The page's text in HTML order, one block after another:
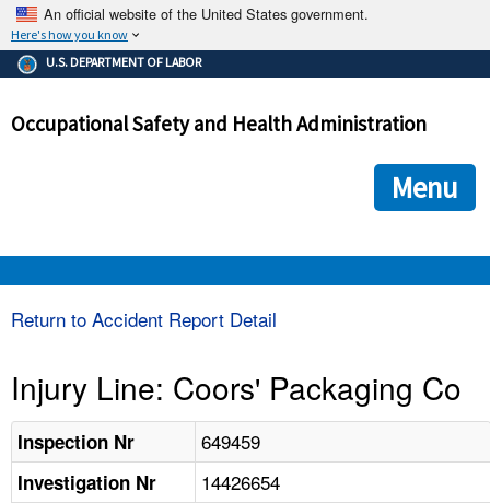
An official website of the United States government.
Here's how you know
The .gov means it's official.
Federal government websites often end in .gov or .mil. Before
government site.
ensures that you are connecting to the official
and that any information you provide is encrypted and
U.S. DEPARTMENT OF LABOR
Occupational Safety and Health Administration
Menu
TOPICS
Return to Accident Report Detail
Injury Line: Coors' Packaging Co
Inspection Nr 649459
Investigation Nr 14426654